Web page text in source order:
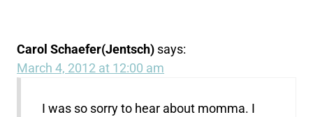
Carol Schaefer(Jentsch) says:
March 4, 2012 at 12:00 am
I was so sorry to hear about momma. I